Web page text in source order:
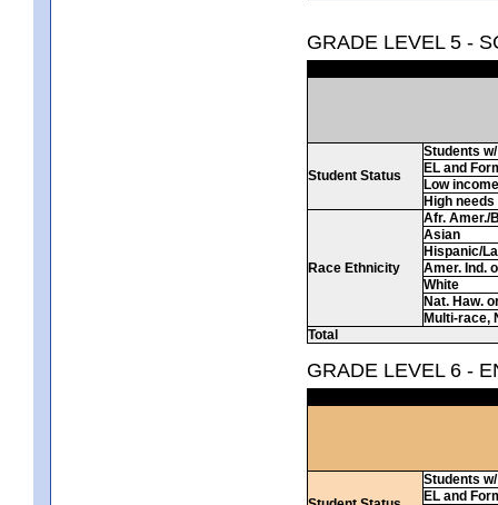
GRADE LEVEL 5 -
Student Status
Students
EL and
Low income
High needs
Race Ethnicity
Afr. Amer./
Asian
Hispanic/
Amer. Ind.
White
Nat. Haw.
Multi-race,
Total
GRADE LEVEL 6 -
Students
EL and